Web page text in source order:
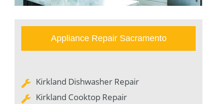
Appliance Repair Sacramento
Kirkland Dishwasher Repair
Kirkland Cooktop Repair